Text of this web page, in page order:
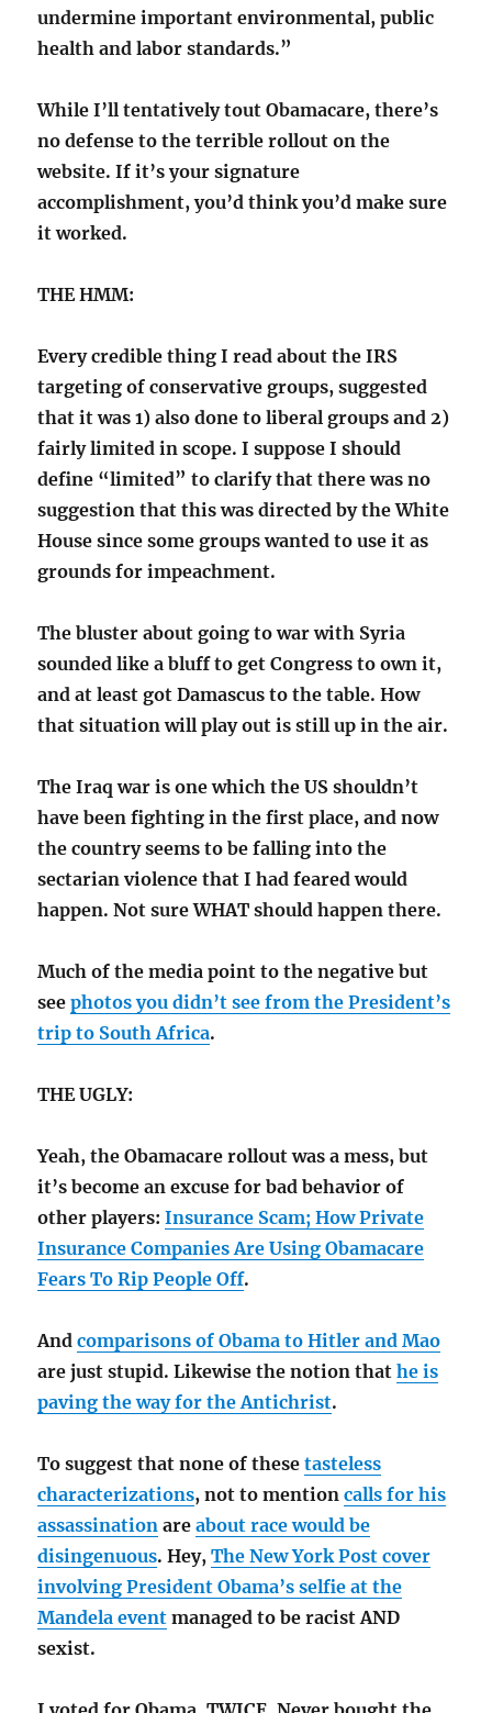
undermine important environmental, public
health and labor standards.”
While I’ll tentatively tout Obamacare, there’s
no defense to the terrible rollout on the
website. If it’s your signature
accomplishment, you’d think you’d make sure
it worked.
THE HMM:
Every credible thing I read about the IRS
targeting of conservative groups, suggested
that it was 1) also done to liberal groups and 2)
fairly limited in scope. I suppose I should
define “limited” to clarify that there was no
suggestion that this was directed by the White
House since some groups wanted to use it as
grounds for impeachment.
The bluster about going to war with Syria
sounded like a bluff to get Congress to own it,
and at least got Damascus to the table. How
that situation will play out is still up in the air.
The Iraq war is one which the US shouldn’t
have been fighting in the first place, and now
the country seems to be falling into the
sectarian violence that I had feared would
happen. Not sure WHAT should happen there.
Much of the media point to the negative but
seephotos you didn’t see from the President’s
trip to South Africa.
THE UGLY:
Yeah, the Obamacare rollout was a mess, but
it’s become an excuse for bad behavior of
other players:Insurance Scam; How Private
Insurance Companies Are Using Obamacare
Fears To Rip People Off.
Andcomparisons of Obama to Hitler and Mao
are just stupid. Likewise the notion thathe is
paving the way for the Antichrist.
To suggest that none of thesetasteless
characterizations, not to mentioncalls for his
assassination areabout race would be
disingenuous. Hey,The New York Post cover
involving President Obama’s selfie at the
Mandela event managed to be racist AND
sexist.